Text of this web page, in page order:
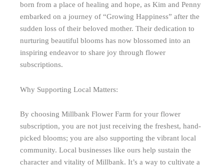
born from a place of healing and hope, as Kim and Penny
embarked on a journey of “Growing Happiness” after the
sudden loss of their beloved mother. Their dedication to
nurturing beautiful blooms has now blossomed into an
inspiring endeavor to share joy through flower
subscriptions.
Why Supporting Local Matters:
By choosing Millbank Flower Farm for your flower
subscription, you are not just receiving the freshest, hand-
picked blooms; you are also supporting the vibrant local
community. Local businesses like ours help sustain the
character and vitality of Millbank. It’s a way to cultivate a